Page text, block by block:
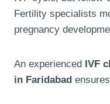
Fertility specialists
pregnancy
An experienced IVF
in Faridabad